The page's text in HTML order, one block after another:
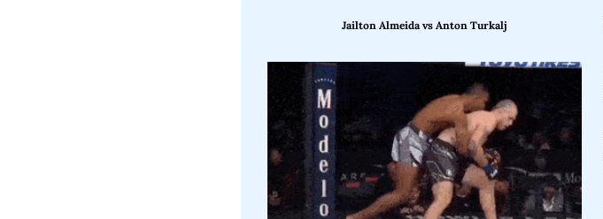
Jailton Almeida vs Anton Turkalj